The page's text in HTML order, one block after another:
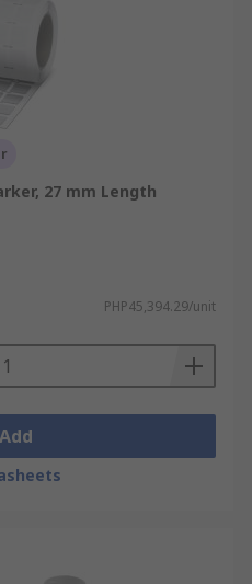
27 mm Length
PHP45,394.29/unit